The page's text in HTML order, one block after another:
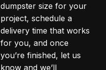
dumpster size for your
project, schedule a
delivery time that works
for you, and once
you’re finished, let us
know and we’ll